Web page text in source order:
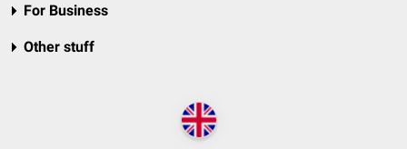
For Business
Other stuff